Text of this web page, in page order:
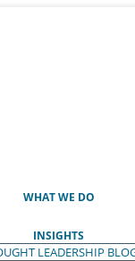
WHAT WE DO
INSIGHTS
LEADERSHIP